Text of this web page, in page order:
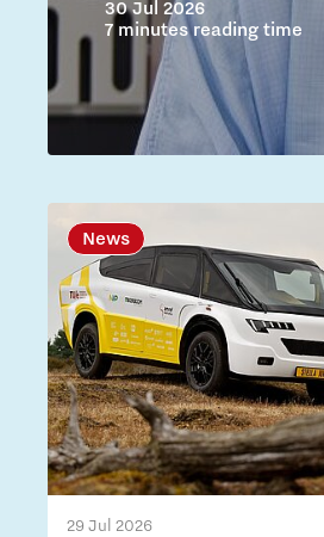
30 Jul 2026
7 minutes reading time
News
29 Jul 2026